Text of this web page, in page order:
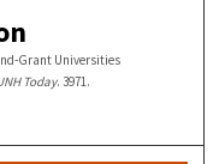
Grant Universities
Today. 3971.